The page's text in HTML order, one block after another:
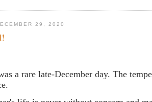
29, 2020
a rare late-December day. The